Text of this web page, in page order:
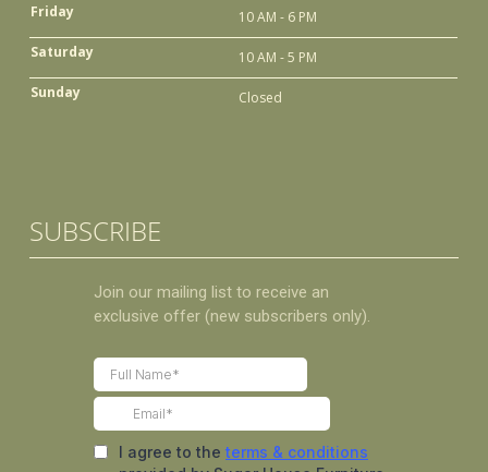
Friday
10 AM - 6 PM
Saturday
10 AM - 5 PM
Sunday
Closed
SUBSCRIBE